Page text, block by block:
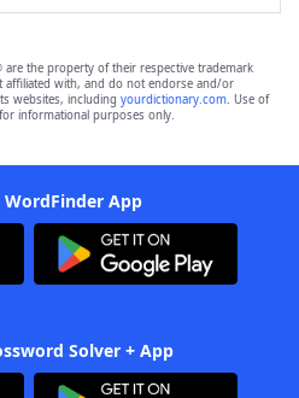
are the property of their respective trademark
affiliated with, and do not endorse and/or
websites, including yourdictionary.com. Use of
informational purposes only.
App
Solver + App